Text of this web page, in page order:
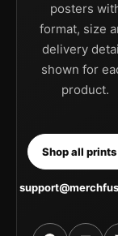
posters
format, size
delivery
shown for
product.
Shop all prints